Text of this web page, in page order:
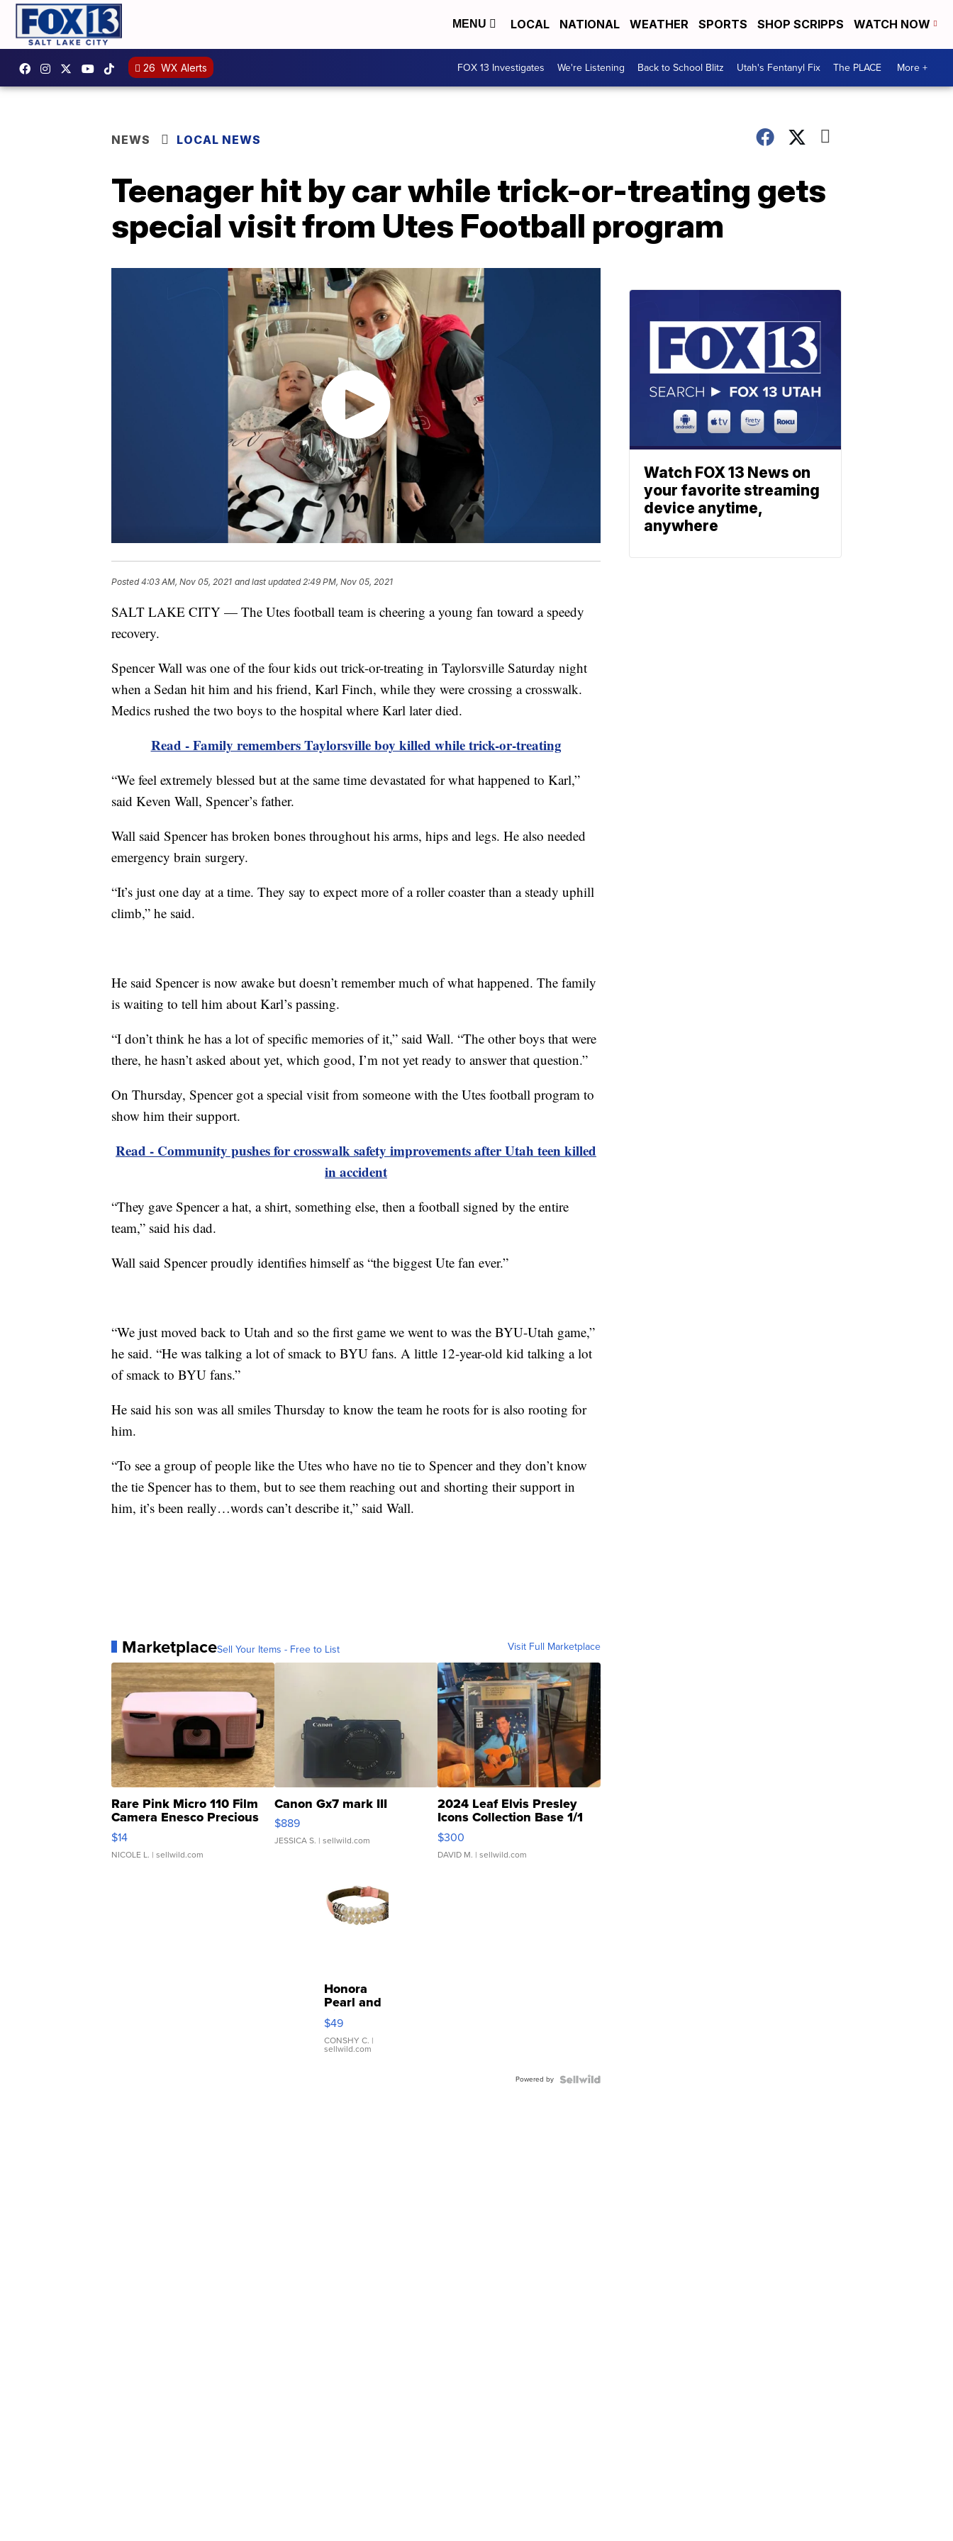
MENU LOCAL NATIONAL WEATHER SPORTS SHOP SCRIPPS WATCH NOW
26 WX Alerts FOX 13 Investigates We're Listening Back to School Blitz Utah's Fentanyl Fix The PLACE More +
NEWS LOCAL NEWS
Teenager hit by car while trick-or-treating gets
special visit from Utes Football program
Posted4:03 AM, Nov 05, 2021 and last updated 2:49 PM, Nov 05, 2021
SALT LAKE CITY — The Utes football team is cheering a young fan toward a speedy
recovery.
Spencer Wall was one of the four kids out trick-or-treating in Taylorsville Saturday night
when a Sedan hit him and his friend, Karl Finch, while they were crossing a crosswalk.
Medics rushed the two boys to the hospital where Karl later died.
Read - Family remembers Taylorsville boy killed while trick-or-treating
“We feel extremely blessed but at the same time devastated for what happened to Karl,”
said Keven Wall, Spencer’s father.
Wall said Spencer has broken bones throughout his arms, hips and legs. He also needed
emergency brain surgery.
“It’s just one day at a time. They say to expect more of a roller coaster than a steady uphill
climb,” he said.
He said Spencer is now awake but doesn’t remember much of what happened. The family
is waiting to tell him about Karl’s passing.
“I don’t think he has a lot of specific memories of it,” said Wall. “The other boys that were
there, he hasn’t asked about yet, which good, I’m not yet ready to answer that question.”
On Thursday, Spencer got a special visit from someone with the Utes football program to
show him their support.
Read - Community pushes for crosswalk safety improvements after Utah teen killed
in accident
“They gave Spencer a hat, a shirt, something else, then a football signed by the entire
team,” said his dad.
Wall said Spencer proudly identifies himself as “the biggest Ute fan ever.”
“We just moved back to Utah and so the first game we went to was the BYU-Utah game,”
he said. “He was talking a lot of smack to BYU fans. A little 12-year-old kid talking a lot
of smack to BYU fans.”
He said his son was all smiles Thursday to know the team he roots for is also rooting for
him.
“To see a group of people like the Utes who have no tie to Spencer and they don’t know
the tie Spencer has to them, but to see them reaching out and shorting their support in
him, it’s been really…words can’t describe it,” said Wall.
MarketplaceSell Your Items - Free to List Visit Full Marketplace
Rare Pink Micro 110 Film
Camera Enesco Precious
Moments TD4
$14
NICOLE L. | sellwild.com
Canon Gx7 mark III
$889
JESSICA S. | sellwild.com
2024 Leaf Elvis Presley
Icons Collection Base 1/1
SSP Clear ...
$300
DAVID M. | sellwild.com
Honora
Pearl and
Pink
Leather
Bracelet
Adjustable
$49
CONSHY C. |
sellwild.com
Powered by
Watch FOX 13 News on
your favorite streaming
device anytime,
anywhere